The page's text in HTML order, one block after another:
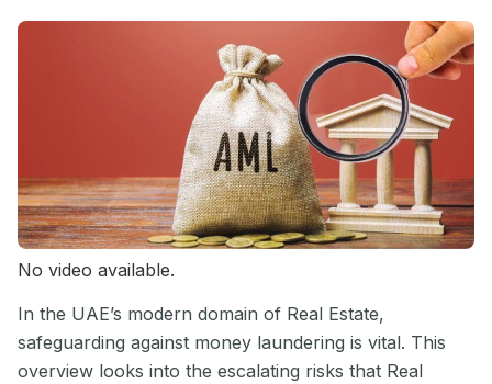
No video available.
In the UAE’s modern domain of Real Estate,
safeguarding against money laundering is vital. This
overview looks into the escalating risks that Real